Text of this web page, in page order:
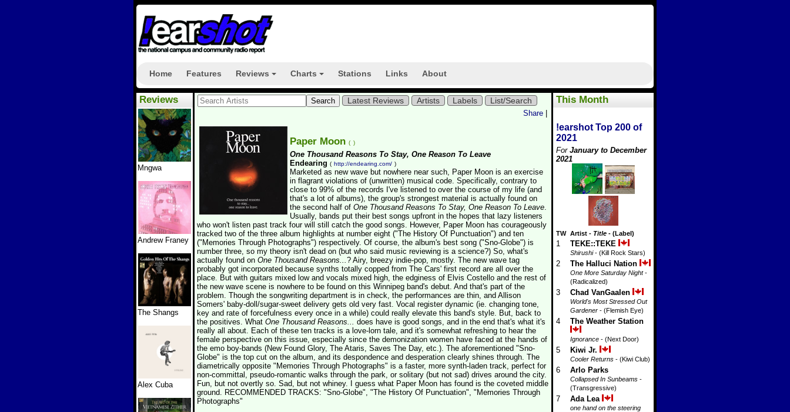
Home Features Reviews Charts Stations Links About
Reviews
Mngwa
Andrew Franey
The Shangs
Alex Cuba
This Month
!earshot Top 200 of
2021
For January to December
2021
TW Artist - Title - (Label)
1 TEKE::TEKE
Shirushi- (Kill Rock Stars)
2 The Halluci Nation
One More Saturday Night-
(Radicalized)
3 Chad VanGaalen
World's Most Stressed Out
Gardener - (Flemish Eye)
4 The Weather Station
Ignorance - (Next Door)
5 Kiwi Jr.
Cooler Returns - (Kiwi Club)
6 Arlo Parks
Collapsed In Sunbeams -
(Transgressive)
7 Ada Lea
one hand on the steering
Latest Reviews Artists Labels List/Search
Share
Paper Moon ( )
One Thousand Reasons To Stay, One Reason To Leave
Endearing ( http://endearing.com/ )
Marketed as new wave but nowhere near such, Paper Moon is an exercise
in flagrant violations of (unwritten) musical code. Specifically, contrary to
close to 99% of the records I've listened to over the course of my life (and
that's a lot of albums), the group's strongest material is actually found on
the second half of One Thousand Reasons To Stay, One Reason To Leave.
Usually, bands put their best songs upfront in the hopes that lazy listeners
who won't listen past track four will still catch the good songs. However, Paper Moon has courageously
tracked two of the three album highlights at number eight ("The History Of Punctuation") and ten
("Memories Through Photographs") respectively. Of course, the album's best song ("Sno-Globe") is
number three, so my theory isn't dead on (but who said music reviewing is a science?) So, what's
actually found on One Thousand Reasons...? Airy, breezy indie-pop, mostly. The new wave tag
probably got incorporated because synths totally copped from The Cars' first record are all over the
place. But with guitars mixed low and vocals mixed high, the edginess of Elvis Costello and the rest of
the new wave scene is nowhere to be found on this Winnipeg band's debut. And that's part of the
problem. Though the songwriting department is in check, the performances are thin, and Allison
Somers' baby-doll/sugar-sweet delivery gets old very fast. Vocal register dynamic (ie. changing tone,
key and rate of forcefulness every once in a while) could really elevate this band's style. But, back to
the positives. What One Thousand Reasons... does have is good songs, and in the end that's what it's
really all about. Each of these ten tracks is a love-lorn tale, and it's somewhat refreshing to hear the
female perspective on this issue, especially since the demonization women have faced at the hands of
the emo boy-bands (New Found Glory, The Ataris, Saves The Day, etc.). The aforementioned "Sno-
Globe" is the top cut on the album, and its despondence and desperation clearly shines through. The
diametrically opposite "Memories Through Photographs" is a faster, more synth-laden track, perfect for
non-committal, pseudo-romantic walks through the park, or solitary (but not sad) drives around the city.
Fun, but not overtly so. Sad, but not whiney. I guess what Paper Moon has found is the coveted middle
ground. RECOMMENDED TRACKS: "Sno-Globe", "The History Of Punctuation", "Memories Through
Photographs"